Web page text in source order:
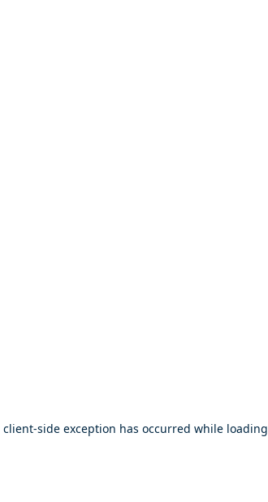
client-side exception has occurred while loading